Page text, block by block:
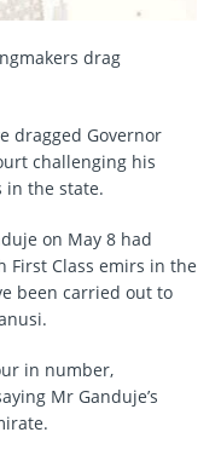
drag
dragged Governor
challenging his
in the state.
on May 8 had
Class emirs in the
been carried out to
in number,
Mr Ganduje’s